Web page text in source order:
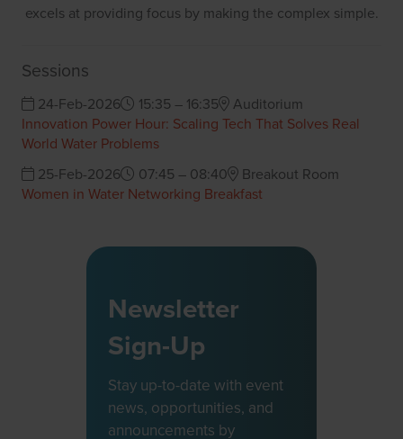
excels at providing focus by making the complex simple.
Sessions
24-Feb-2026 15:35 – 16:35
Auditorium
Innovation Power Hour: Scaling Tech That Solves Real
World Water Problems
25-Feb-2026
07:45 – 08:40
Breakout Room
Women in Water Networking Breakfast
Newsletter
Sign-Up
Stay up-to-date with event
news, opportunities, and
announcements by